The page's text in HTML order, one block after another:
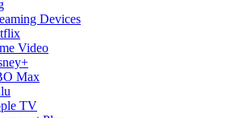
Devices
Video
Max
TV